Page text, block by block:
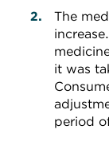
The
it was
period